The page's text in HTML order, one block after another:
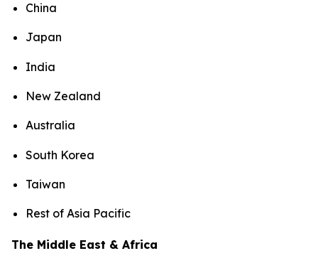
China
Japan
India
New Zealand
Australia
South Korea
Taiwan
Rest of Asia Pacific
The Middle East & Africa